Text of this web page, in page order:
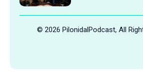
© 2026 PilonidalPodcast, All